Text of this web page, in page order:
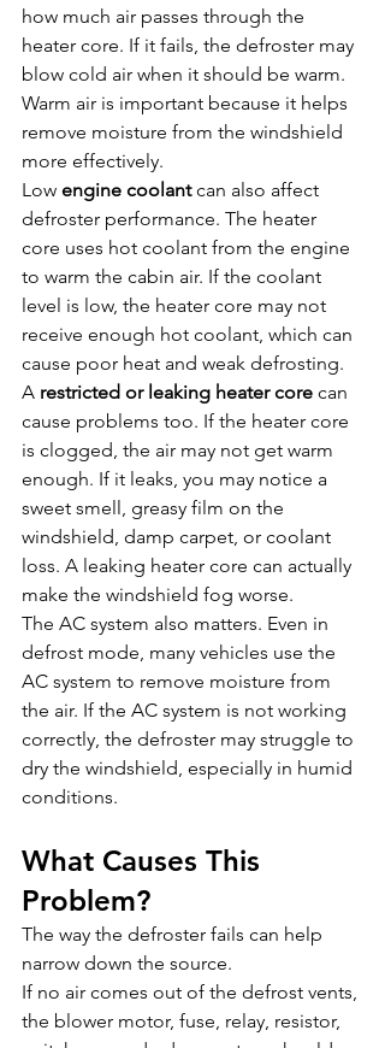
how much air passes through the
heater core. If it fails, the defroster may
blow cold air when it should be warm.
Warm air is important because it helps
remove moisture from the windshield
more effectively.
Low engine coolant can also affect
defroster performance. The heater
core uses hot coolant from the engine
to warm the cabin air. If the coolant
level is low, the heater core may not
receive enough hot coolant, which can
cause poor heat and weak defrosting.
A restricted or leaking heater core can
cause problems too. If the heater core
is clogged, the air may not get warm
enough. If it leaks, you may notice a
sweet smell, greasy film on the
windshield, damp carpet, or coolant
loss. A leaking heater core can actually
make the windshield fog worse.
The AC system also matters. Even in
defrost mode, many vehicles use the
AC system to remove moisture from
the air. If the AC system is not working
correctly, the defroster may struggle to
dry the windshield, especially in humid
conditions.
What Causes This
Problem?
The way the defroster fails can help
narrow down the source.
If no air comes out of the defrost vents,
the blower motor, fuse, relay, resistor,